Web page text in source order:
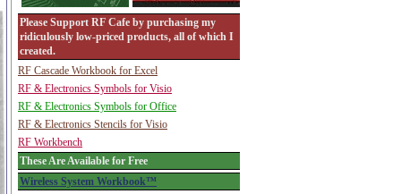
Please Support RF Cafe by purchasing my
ridiculously low-priced products, all of which I
created.
RF Cascade Workbook for Excel
RF & Electronics Symbols for Visio
RF & Electronics Symbols for Office
RF & Electronics Stencils for Visio
RF Workbench
These Are Available for Free
Wireless System Workbook™